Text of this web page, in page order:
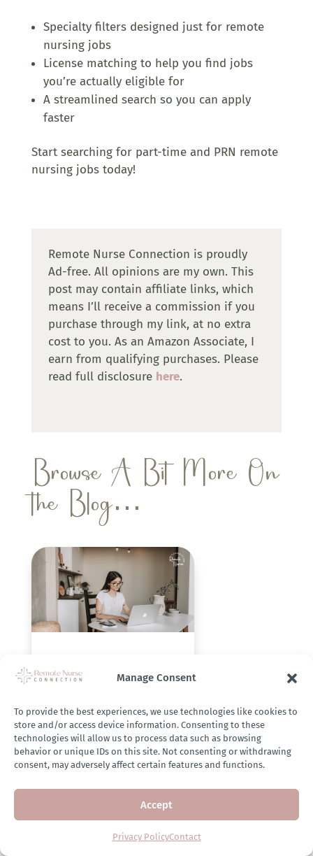
Manage Consent
To provide the best experiences, we use technologies like cookies to
store and/or access device information. Consenting to these
technologies will allow us to process data such as browsing
behavior or unique IDs on this site. Not consenting or withdrawing
consent, may adversely affect certain features and functions.
Accept
Privacy PolicyContact
Specialty filters designed just for remote
nursing jobs
License matching to help you find jobs
you’re actually eligible for
A streamlined search so you can apply
faster
Start searching for part-time and PRN remote
nursing jobs today!
Remote Nurse Connection is proudly
Ad-free. All opinions are my own. This
post may contain affiliate links, which
means I’ll receive a commission if you
purchase through my link, at no extra
cost to you. As an Amazon Associate, I
earn from qualifying purchases. Please
read full disclosure here.
Browse A Bit More On
the Blog…
Nurses Make When
Review Jobs (And How
to Avoid Them)
Jun 20, 2025